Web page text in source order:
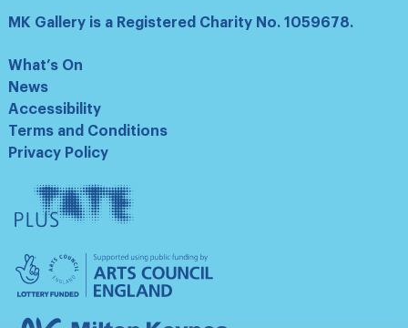
MK Gallery is a Registered Charity No. 1059678.
What’s On
News
Accessibility
Terms and Conditions
Privacy Policy
Tate
Plus
Arts
Council
England